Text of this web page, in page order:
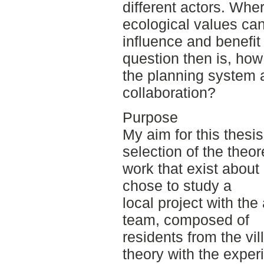
different actors.
ecological values
influence and
question then is,
the planning system
collaboration?
Purpose
My aim for this
selection of the
work that exist
chose to study a
local project with
team, composed of
residents from the
theory with the